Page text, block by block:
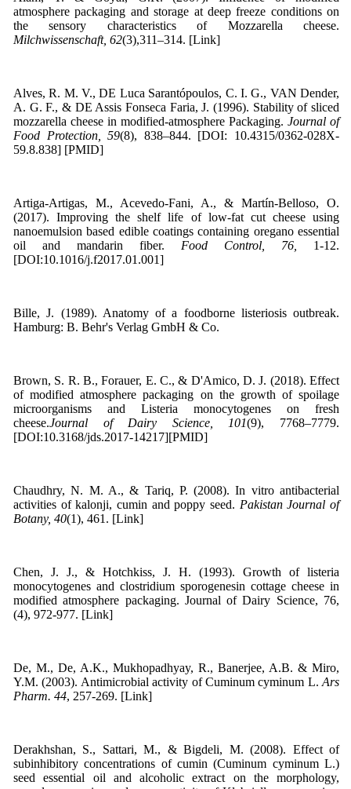
atmosphere packaging and storage at deep freeze conditions on
the sensory characteristics of Mozzarella cheese.
Milchwissenschaft, 62(3),311–314. [Link]
Alves, R. M. V., DE Luca Sarantópoulos, C. I. G., VAN Dender,
A. G. F., & DE Assis Fonseca Faria, J. (1996). Stability of sliced
mozzarella cheese in modified-atmosphere Packaging. Journal of
Food Protection, 59(8), 838–844. [DOI: 10.4315/0362-028X-
59.8.838] [PMID]
Artiga-Artigas, M., Acevedo-Fani, A., & Martín-Belloso, O.
(2017). Improving the shelf life of low-fat cut cheese using
nanoemulsion based edible coatings containing oregano essential
oil and mandarin fiber. Food Control, 76,
1-12.
[DOI:10.1016/j.f2017.01.001]
Bille, J. (1989). Anatomy of a foodborne listeriosis outbreak.
Hamburg: B. Behr's Verlag GmbH & Co.
Brown, S. R. B., Forauer, E. C., & D'Amico, D. J. (2018). Effect
of modified atmosphere packaging on the growth of spoilage
microorganisms and Listeria monocytogenes on fresh
cheese.Journal of Dairy Science, 101(9), 7768–7779.
[DOI:10.3168/jds.2017-14217][PMID]
Chaudhry, N. M. A., & Tariq, P. (2008). In vitro antibacterial
activities of kalonji, cumin and poppy seed. Pakistan Journal of
Botany, 40(1), 461. [Link]
Chen, J. J., & Hotchkiss, J. H. (1993). Growth of listeria
monocytogenes and clostridium sporogenesin cottage cheese in
modified atmosphere packaging. Journal of Dairy Science, 76,
(4), 972-977. [Link]
De, M., De, A.K., Mukhopadhyay, R., Banerjee, A.B. & Miro,
Y.M. (2003). Antimicrobial activity of Cuminum cyminum L. Ars
Pharm. 44, 257-269. [Link]
Derakhshan, S., Sattari, M., & Bigdeli, M. (2008). Effect of
subinhibitory concentrations of cumin (Cuminum cyminum L.)
seed essential oil and alcoholic extract on the morphology,